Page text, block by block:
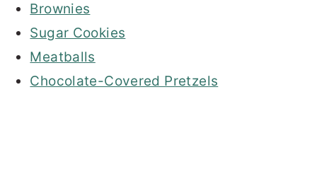
Brownies
Sugar Cookies
Meatballs
Chocolate-Covered Pretzels